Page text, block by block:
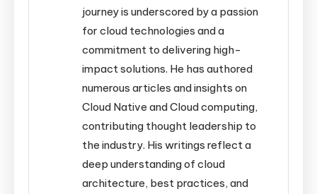
journey is underscored by a passion
for cloud technologies and a
commitment to delivering high-
impact solutions. He has authored
numerous articles and insights on
Cloud Native and Cloud computing,
contributing thought leadership to
the industry. His writings reflect a
deep understanding of cloud
architecture, best practices, and